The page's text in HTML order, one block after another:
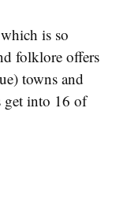
is so
folklore offers
towns and
get into 16 of